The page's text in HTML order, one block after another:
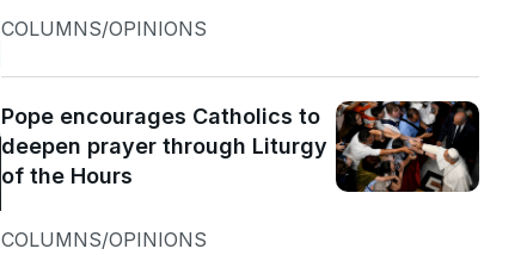
COLUMNS/OPINIONS
Pope encourages Catholics to
deepen prayer through Liturgy
of the Hours
COLUMNS/OPINIONS